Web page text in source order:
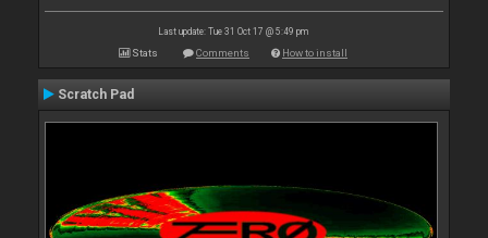
Last update: Tue 31 Oct 17 @ 5:49 pm
Stats Comments How to install
Scratch Pad